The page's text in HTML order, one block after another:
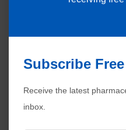
Subscribe Free
Receive the latest
inbox.